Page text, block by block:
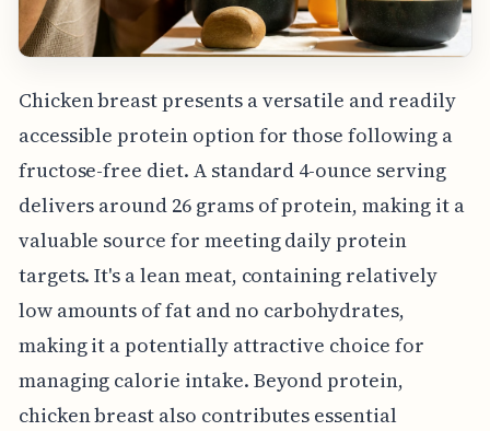
Chicken breast presents a versatile and readily
accessible protein option for those following a
fructose-free diet. A standard 4-ounce serving
delivers around 26 grams of protein, making it a
valuable source for meeting daily protein
targets. It's a lean meat, containing relatively
low amounts of fat and no carbohydrates,
making it a potentially attractive choice for
managing calorie intake. Beyond protein,
chicken breast also contributes essential